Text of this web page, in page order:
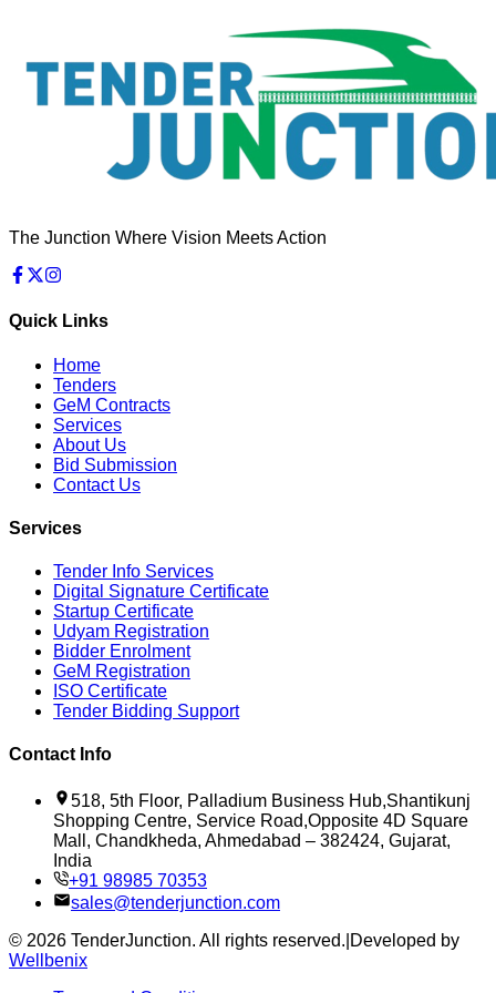
The Junction Where Vision Meets Action
Quick Links
Home
Tenders
GeM Contracts
Services
About Us
Bid Submission
Contact Us
Services
Tender Info Services
Digital Signature Certificate
Startup Certificate
Udyam Registration
Bidder Enrolment
GeM Registration
ISO Certificate
Tender Bidding Support
Contact Info
518, 5th Floor, Palladium Business Hub,Shantikunj
Shopping Centre, Service Road,Opposite 4D Square
Mall, Chandkheda, Ahmedabad – 382424, Gujarat,
India
+91 98985 70353
sales@tenderjunction.com
© 2026 TenderJunction. All rights reserved. Developed by
Wellbenix